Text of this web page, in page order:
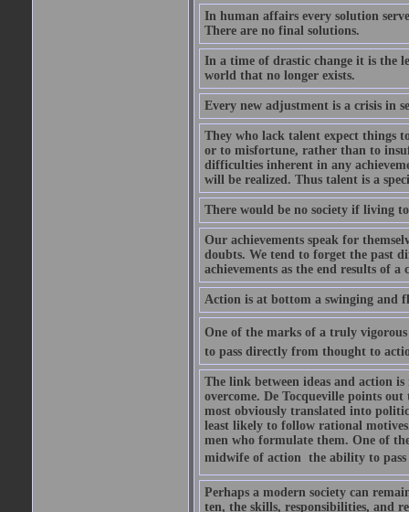
In human affairs every solution
There are no final solutions.
In a time of drastic change it is the
world that no longer exists.
Every new adjustment is a crisis in
They who lack talent expect things
or to misfortune, rather than to
difficulties inherent in any
will be realized. Thus talent is a
There would be no society if living
Our achievements speak for
doubts. We tend to forget the past
achievements as the end results of
Action is at bottom a swinging and
One of the marks of a truly
to pass directly from thought to
The link between ideas and action
overcome. De Tocqueville points
most obviously translated into
least likely to follow rational
men who formulate them. One of
midwife of action  the ability to
Perhaps a modern society can
ten, the skills, responsibilities, and